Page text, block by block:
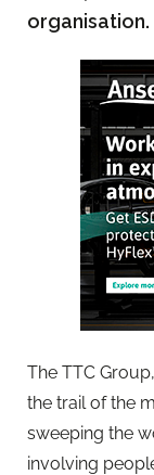
organisation.
The TTC
the trail of the
sweeping the
involving